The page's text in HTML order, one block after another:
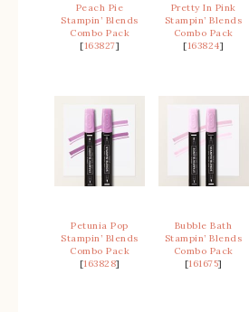
Peach Pie
Stampin’ Blends
Combo Pack
[163827]
Pretty In Pink
Stampin’ Blends
Combo Pack
[163824]
Petunia Pop
Stampin’ Blends
Combo Pack
[163828]
Bubble Bath
Stampin’ Blends
Combo Pack
[161675]